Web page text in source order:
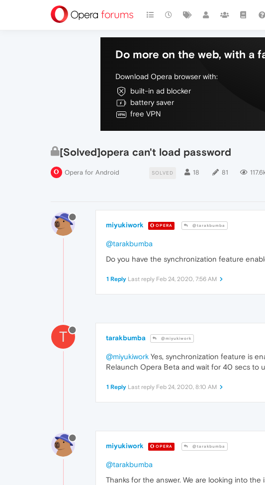
Do more on the web, with a
Download Opera browser with:
built-in ad blocker
battery saver
free VPN
[Solved]opera can't load password
Opera for Android SOLVED 18 81
miyukiwork OPERA @tarakbumba
@tarakbumba
Do you have the synchronization feature
1 Reply Last reply Feb 24, 2020, 7:56 AM
T tarakbumba @miyukiwork
@miyukiwork Yes, synchronization feature is
Relaunch Opera Beta and wait for 40 secs to
1 Reply Last reply Feb 24, 2020, 8:10 AM
miyukiwork OPERA @tarakbumba
@tarakbumba
Thanks for the answer. We are looking into the